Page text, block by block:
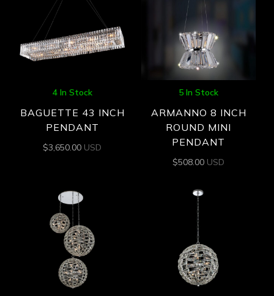
4 In Stock
BAGUETTE 43 INCH
PENDANT
$3,650.00 USD
5 In Stock
ARMANNO 8 INCH
ROUND MINI
PENDANT
$508.00 USD